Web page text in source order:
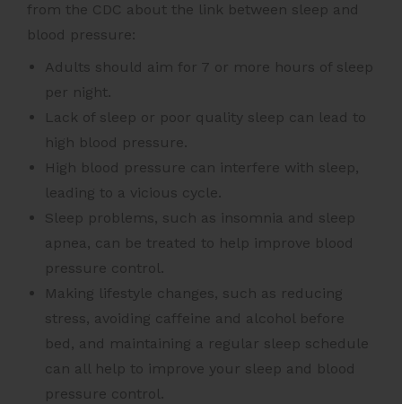
from the CDC about the link between sleep and
blood pressure:
Adults should aim for 7 or more hours of sleep
per night.
Lack of sleep or poor quality sleep can lead to
high blood pressure.
High blood pressure can interfere with sleep,
leading to a vicious cycle.
Sleep problems, such as insomnia and sleep
apnea, can be treated to help improve blood
pressure control.
Making lifestyle changes, such as reducing
stress, avoiding caffeine and alcohol before
bed, and maintaining a regular sleep schedule
can all help to improve your sleep and blood
pressure control.